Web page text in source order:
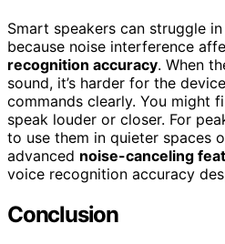
Smart speakers can struggle in
because noise interference
recognition accuracy. When
sound, it’s harder for the
commands clearly. You might
speak louder or closer. For
to use them in quieter spaces
advanced noise-canceling
voice recognition accuracy
Conclusion